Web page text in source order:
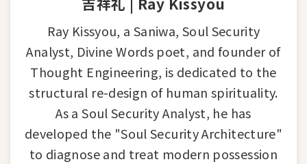
Ray Kissyou, a Saniwa, Soul Security
Analyst, Divine Words poet, and founder of
Thought Engineering, is dedicated to the
structural re-design of human spirituality.
As a Soul Security Analyst, he has
developed the "Soul Security Architecture"
to diagnose and treat modern possession